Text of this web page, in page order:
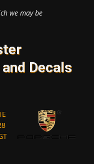
we may be
Decals